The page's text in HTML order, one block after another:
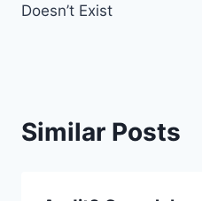
Doesn’t Exist
Similar Posts